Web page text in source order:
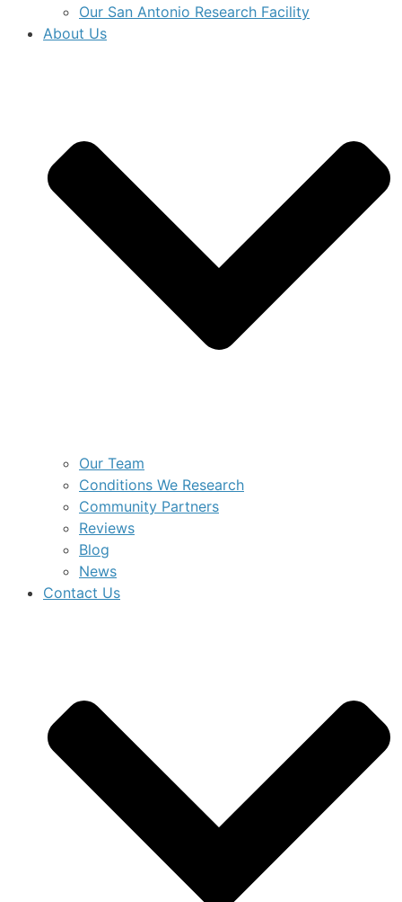
Our San Antonio Research Facility
About Us
Our Team
Conditions We Research
Community Partners
Reviews
Blog
News
Contact Us